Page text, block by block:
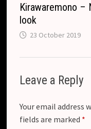
Kirawaremono –
look
23 October 2019
Leave a Reply
Your email address
fields are marked *